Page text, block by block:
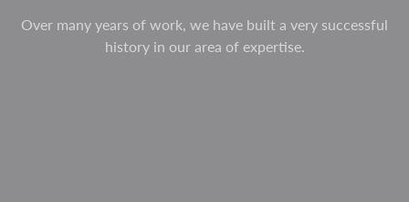
Over many years of work, we have built a very successful
history in our area of expertise.